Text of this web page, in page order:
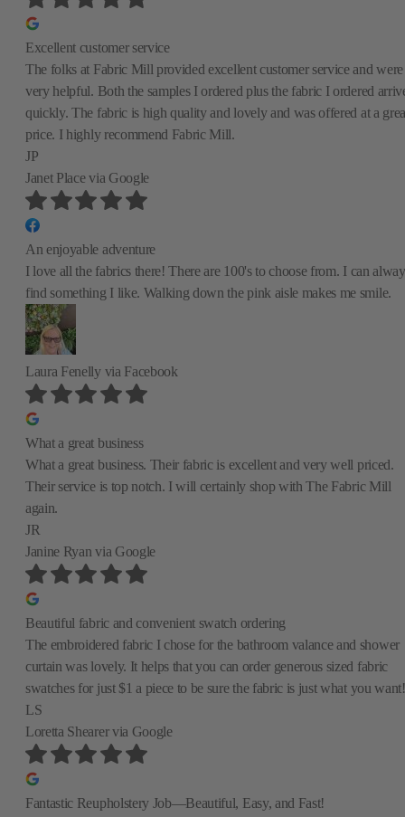
Excellent customer service
The folks at Fabric Mill provided excellent customer service and were
very helpful. Both the samples I ordered plus the fabric I ordered
quickly. The fabric is high quality and lovely and was offered at a
price. I highly recommend Fabric Mill.
JP
Janet Placevia Google
An enjoyable adventure
I love all the fabrics there! There are 100's to choose from. I can
find something I like. Walking down the pink aisle makes me smile.
Laura Fenelly via Facebook
What a great business
What a great business. Their fabric is excellent and very well priced.
Their service is top notch. I will certainly shop with The Fabric Mill
again.
JR
Janine Ryanvia Google
Beautiful fabric and convenient swatch ordering
The embroidered fabric I chose for the bathroom valance and shower
curtain was lovely. It helps that you can order generous sized fabric
swatches for just $1 a piece to be sure the fabric is just what you want!
LS
Loretta Shearervia Google
Fantastic Reupholstery Job—Beautiful, Easy, and Fast!